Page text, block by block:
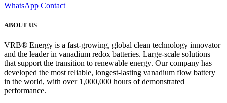
WhatsApp Contact
ABOUT US
VRB® Energy is a fast-growing, global clean technology innovator
and the leader in vanadium redox batteries. Large-scale solutions
that support the transition to renewable energy. Our company has
developed the most reliable, longest-lasting vanadium flow battery
in the world, with over 1,000,000 hours of demonstrated
performance.